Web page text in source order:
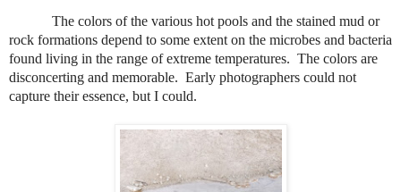
The colors of the various hot pools and the stained mud or
rock formations depend to some extent on the microbes and bacteria
found living in the range of extreme temperatures. The colors are
disconcerting and memorable. Early photographers could not
capture their essence, but I could.